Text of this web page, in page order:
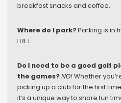
breakfast snacks and coffee.
Where do I park?Parking is in
FREE.
Do I need to be a good golf
the games?NO!Whether
picking up a club for the first
it’s a unique way to share fun